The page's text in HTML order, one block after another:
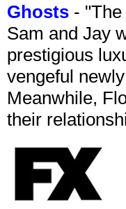
Ghosts -
Sam and Jay
prestigious
vengeful
Meanwhile,
their